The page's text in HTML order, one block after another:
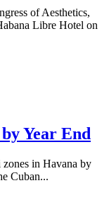
of Aesthetics,
Libre Hotel on
Year End
in Havana by
Cuban...